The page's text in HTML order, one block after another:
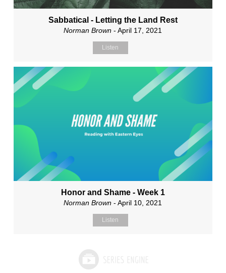
Sabbatical - Letting the Land Rest
Norman Brown - April 17, 2021
Listen
Honor and Shame - Week 1
Norman Brown - April 10, 2021
Listen